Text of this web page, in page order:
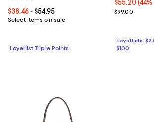
Current price From $38.46 to $54.95; ;
$38.46- $54.95
Select items on sale
Loyallist Triple Points
Current
$55.20
Previous
$99.00
Loyallists:
$100